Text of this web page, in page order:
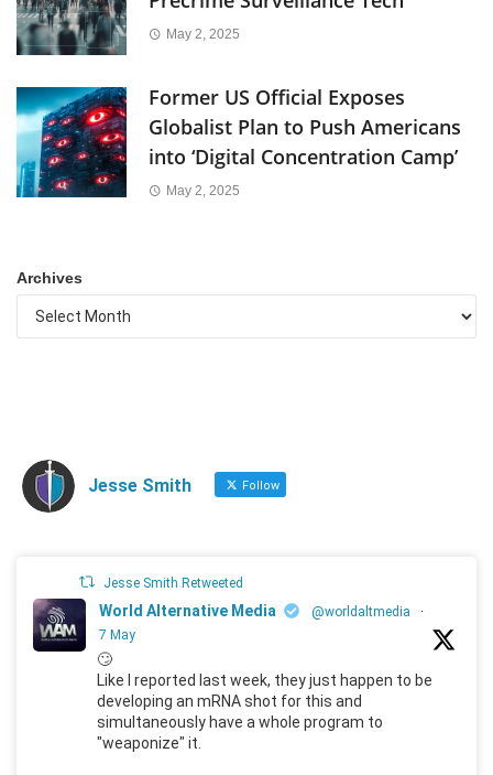
May 2, 2025
Former US Official Exposes
Globalist Plan to Push Americans
into ‘Digital Concentration Camp’
May 2, 2025
Archives
Jesse Smith Follow
Jesse Smith Retweeted
World Alternative Media @worldaltmedia
·
7 May
🙄
Like I reported last week, they just happen to be
developing an mRNA shot for this and
simultaneously have a whole program to
"weaponize" it.